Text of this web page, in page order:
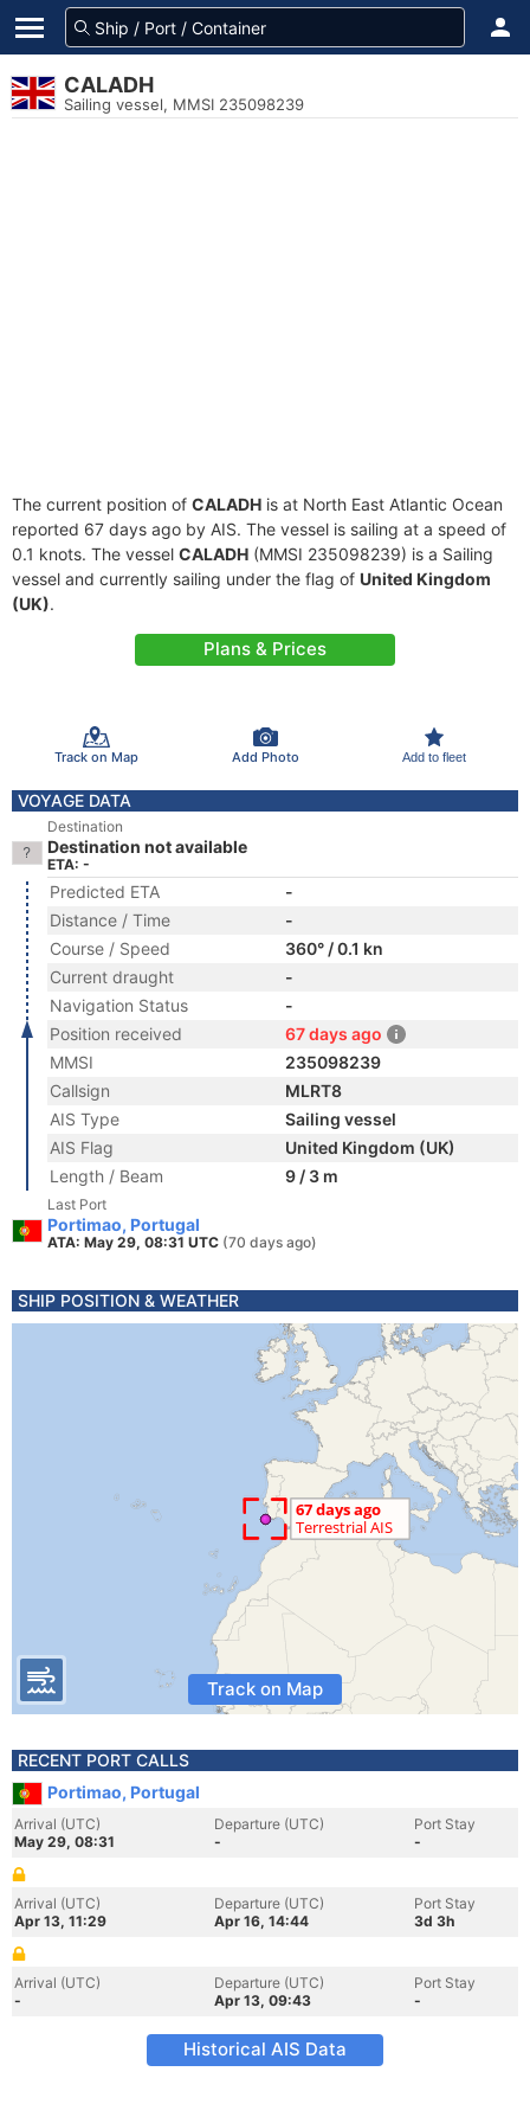
CALADH
Sailing vessel, MMSI 235098239
The current position of CALADH is at North East Atlantic Ocean
reported 67 days ago by AIS. The vessel is sailing at a speed of
0.1 knots. The vessel CALADH (MMSI 235098239) is a Sailing
vessel and currently sailing under the flag of United Kingdom
(UK).
Plans & Prices
Track on Map Add Photo Add to fleet
VOYAGE DATA
Destination
Destination not available
ETA: -
Predicted ETA
-
Distance / Time
-
Course / Speed
360° / 0.1 kn
Current draught
-
Navigation Status
-
Position received
67 days ago
MMSI
235098239
Callsign
MLRT8
AIS Type
Sailing vessel
AIS Flag
United Kingdom (UK)
Length / Beam
9 / 3 m
Last Port
Portimao, Portugal
ATA: May 29, 08:31 UTC (70 days ago)
SHIP POSITION & WEATHER
Track on Map
RECENT PORT CALLS
Portimao, Portugal
Arrival (UTC)
May 29, 08:31
Departure (UTC)
-
Port Stay
-
Arrival (UTC)
Apr 13, 11:29
Departure (UTC)
Apr 16, 14:44
Port Stay
3d 3h
Arrival (UTC)
-
Departure (UTC)
Apr 13, 09:43
Port Stay
-
Historical AIS Data